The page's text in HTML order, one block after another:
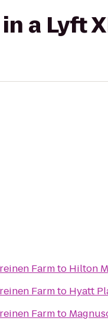
a Lyft
Farmto Hilton
Farmto Hyatt
Farmto